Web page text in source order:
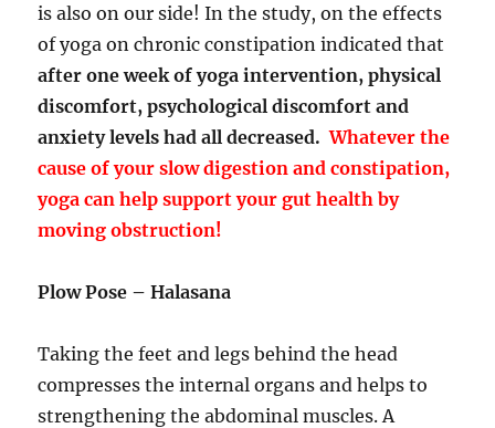
is also on our side! In the study, on the effects
of yoga on chronic constipation indicated that
after one week of yoga intervention, physical
discomfort, psychological discomfort and
anxiety levels had all decreased.Whatever the
cause of your slow digestion and constipation,
yoga can help support your gut health by
moving obstruction!
Plow Pose – Halasana
Taking the feet and legs behind the head
compresses the internal organs and helps to
strengthening the abdominal muscles. A